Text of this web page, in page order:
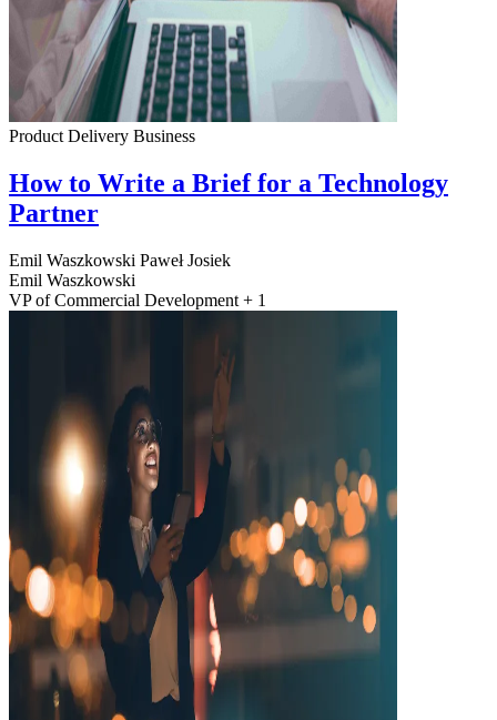
Product Delivery Business
How to Write a Brief for a Technology
Partner
Emil Waszkowski Paweł Josiek
Emil Waszkowski
VP of Commercial Development + 1